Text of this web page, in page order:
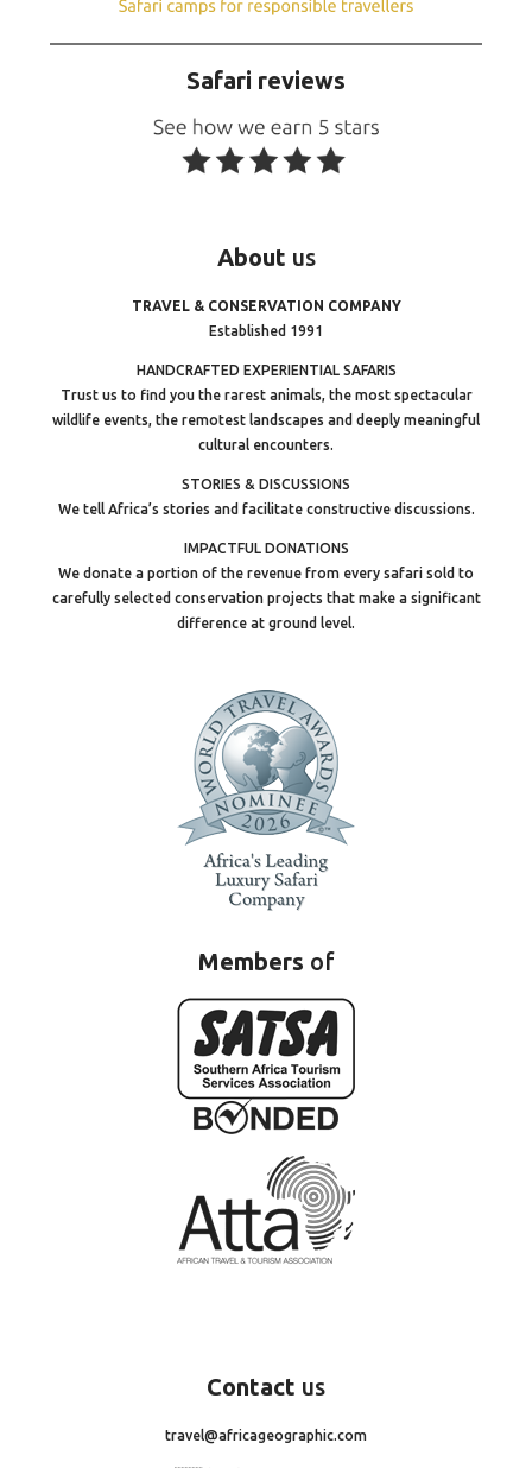
Safari reviews
About us
TRAVEL & CONSERVATION COMPANY
Established 1991
HANDCRAFTED EXPERIENTIAL SAFARIS
Trust us to find you the rarest animals, the most spectacular
wildlife events, the remotest landscapes and deeply meaningful
cultural encounters.
STORIES & DISCUSSIONS
We tell Africa’s stories and facilitate constructive discussions.
IMPACTFUL DONATIONS
We donate a portion of the revenue from every safari sold to
carefully selected conservation projects that make a significant
difference at ground level.
Members of
Contact us
travel@africageographic.com